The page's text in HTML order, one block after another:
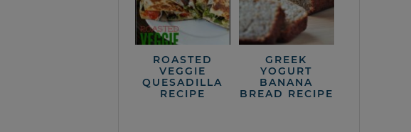
ROASTED
VEGGIE
QUESADILLA
RECIPE
GREEK
YOGURT
BANANA
BREAD RECIPE